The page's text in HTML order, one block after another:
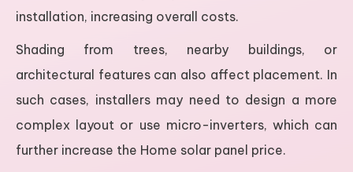
installation, increasing overall costs.
Shading from trees, nearby buildings, or
architectural features can also affect placement. In
such cases, installers may need to design a more
complex layout or use micro-inverters, which can
further increase the Home solar panel price.